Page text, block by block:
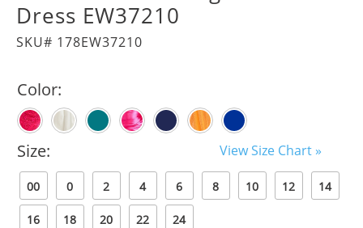
Dress EW37210
SKU# 178EW37210
Color:
Size: View Size Chart »
00 0 2 4 6 8 10 12 14
16 18 20 22 24